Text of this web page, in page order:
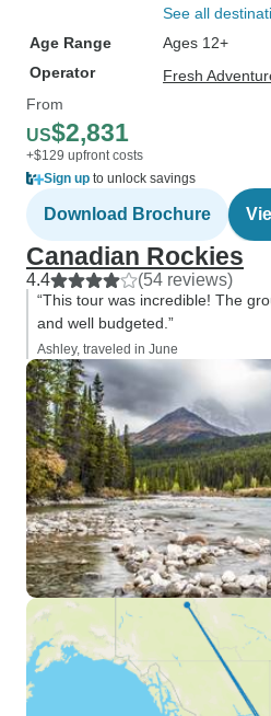
See all
Age Range
Ages 12+
Operator
Fresh
From
US$2,831
+$129 upfront costs
Sign up to unlock savings
Download Brochure
Canadian Rockies
4.4 (54 reviews)
“This tour was incredible! The
and well budgeted.”
Ashley, traveled in June